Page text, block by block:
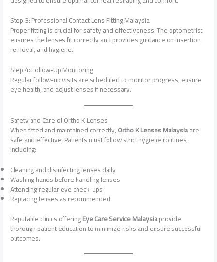
Step 3: Professional Contact Lens Fitting Malaysia
Proper fitting is crucial for safety and effectiveness. The optometrist
ensures the lenses fit correctly and provides guidance on insertion,
removal, and hygiene.
Step 4: Follow-Up Monitoring
Regular follow-up visits are scheduled to monitor progress, ensure
eye health, and adjust lenses if necessary.
Safety and Care of Ortho K Lenses
When fitted and maintained correctly,Ortho K Lenses Malaysiaare
safe and effective. Patients must follow strict hygiene routines,
including:
Cleaning and disinfecting lenses daily
Washing hands before handling lenses
Attending regular eye check-ups
Replacing lenses as recommended
Reputable clinics offeringEye Care Service Malaysiaprovide
thorough patient education to minimize risks and ensure successful
outcomes.